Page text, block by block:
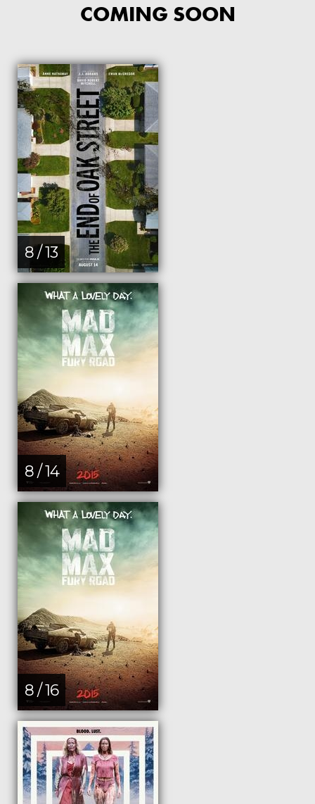
COMING SOON
8 / 13
8 / 14
8 / 16